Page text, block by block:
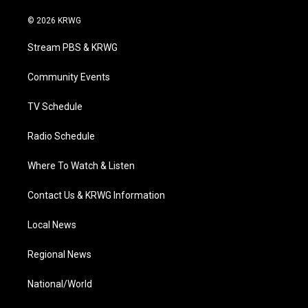
i
e
a
g
a
© 2026 KRWG
Stream PBS & KRWG
Community Events
TV Schedule
Radio Schedule
Where To Watch & Listen
Contact Us & KRWG Information
Local News
Regional News
National/World